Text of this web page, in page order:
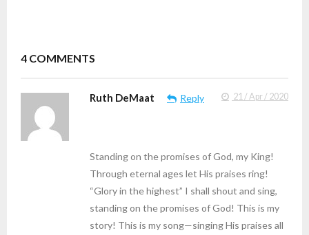
4 COMMENTS
Ruth DeMaat Reply 21 / Apr / 2020
Standing on the promises of God, my King!
Through eternal ages let His praises ring!
“Glory in the highest” I shall shout and sing,
standing on the promises of God! This is my
story! This is my song—singing His praises all